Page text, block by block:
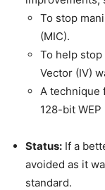
To stop
(MIC).
To help
Vector (IV)
A technique
128-bit
Status: If a
avoided as it
standard.